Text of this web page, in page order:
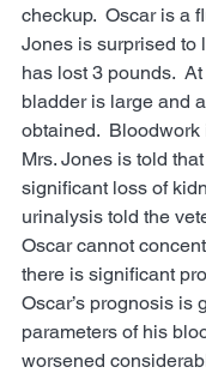
checkup.  Oscar is a
Jones is surprised to
has lost 3 pounds.
bladder is large and
obtained.  Bloodwork
Mrs. Jones is told
significant loss of
urinalysis told the
Oscar cannot
there is significant
Oscar’s prognosis is
parameters of his
worsened